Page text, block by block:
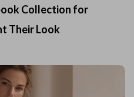
Collection for
Their Look